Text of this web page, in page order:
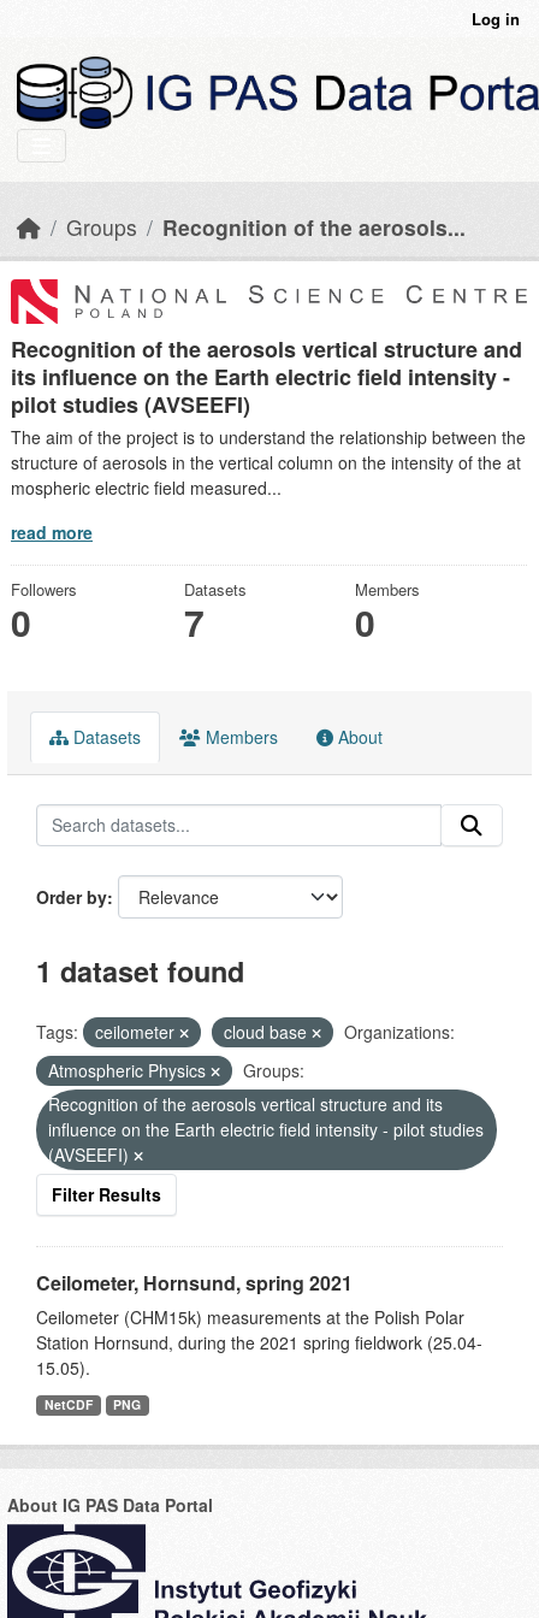
Log in
Groups Recognition of the aerosols...
Recognition of the aerosols vertical structure and
its influence on the Earth electric field intensity -
pilot studies (AVSEEFI)
The aim of the project is to understand the relationship between the
structure of aerosols in the vertical column on the intensity of the at
mospheric electric field measured...
read more
Followers
0
Datasets
7
Members
0
Datasets Members About
Order by
1 dataset found
Tags: ceilometer cloud base
Organizations:
Atmospheric Physics
Groups:
Recognition of the aerosols vertical structure and its
influence on the Earth electric field intensity - pilot studies
(AVSEEFI)
Filter Results
Ceilometer, Hornsund, spring 2021
Ceilometer (CHM15k) measurements at the Polish Polar
Station Hornsund, during the 2021 spring fieldwork (25.04-
15.05).
NetCDF PNG
About IG PAS Data Portal